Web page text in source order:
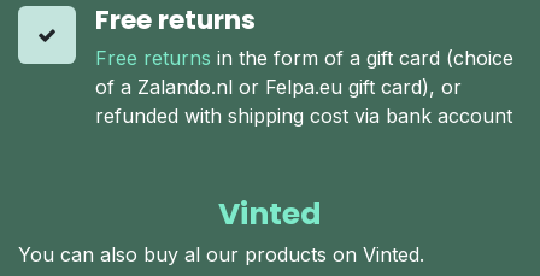
Free returns
Free returns in the form of a gift card (choice
of a Zalando.nl or Felpa.eu gift card), or
refunded with shipping cost via bank account
Vinted
You can also buy al our products on Vinted.